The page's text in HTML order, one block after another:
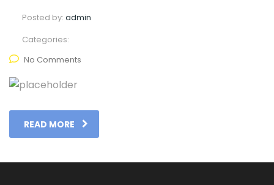
Posted by: admin
Categories:
No Comments
READ MORE